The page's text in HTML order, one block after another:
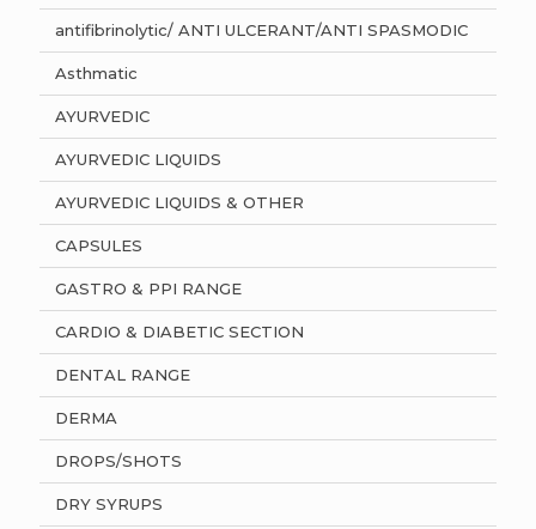
antifibrinolytic/ ANTI ULCERANT/ANTI SPASMODIC
Asthmatic
AYURVEDIC
AYURVEDIC LIQUIDS
AYURVEDIC LIQUIDS & OTHER
CAPSULES
GASTRO & PPI RANGE
CARDIO & DIABETIC SECTION
DENTAL RANGE
DERMA
DROPS/SHOTS
DRY SYRUPS